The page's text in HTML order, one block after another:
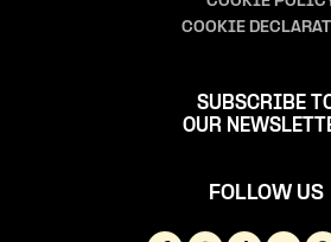
COOKIE
SUBSCRIBE
OUR
FOLLOW US